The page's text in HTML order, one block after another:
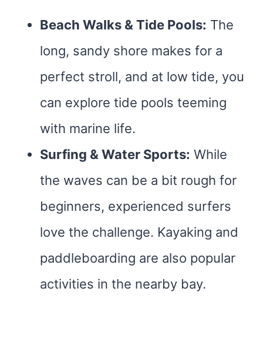
Beach Walks & Tide Pools: The
long, sandy shore makes for a
perfect stroll, and at low tide, you
can explore tide pools teeming
with marine life.
Surfing & Water Sports: While
the waves can be a bit rough for
beginners, experienced surfers
love the challenge. Kayaking and
paddleboarding are also popular
activities in the nearby bay.